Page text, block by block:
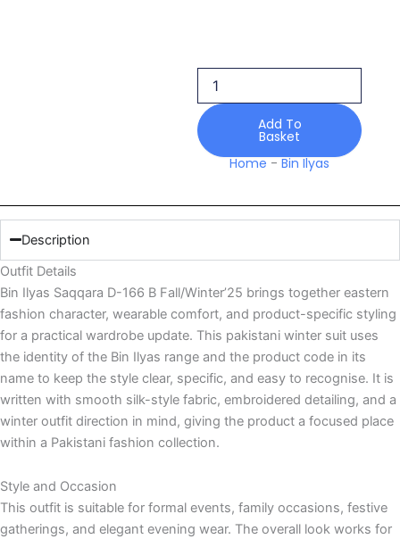
D-
166
B
Fall/Winter'25
quantity
Add To
Basket
Home -Bin Ilyas
Description
Outfit Details
Bin Ilyas Saqqara D-166 B Fall/Winter’25 brings together eastern
fashion character, wearable comfort, and product-specific styling
for a practical wardrobe update. This pakistani winter suit uses
the identity of the Bin Ilyas range and the product code in its
name to keep the style clear, specific, and easy to recognise. It is
written with smooth silk-style fabric, embroidered detailing, and a
winter outfit direction in mind, giving the product a focused place
within a Pakistani fashion collection.
Style and Occasion
This outfit is suitable for formal events, family occasions, festive
gatherings, and elegant evening wear. The overall look works for